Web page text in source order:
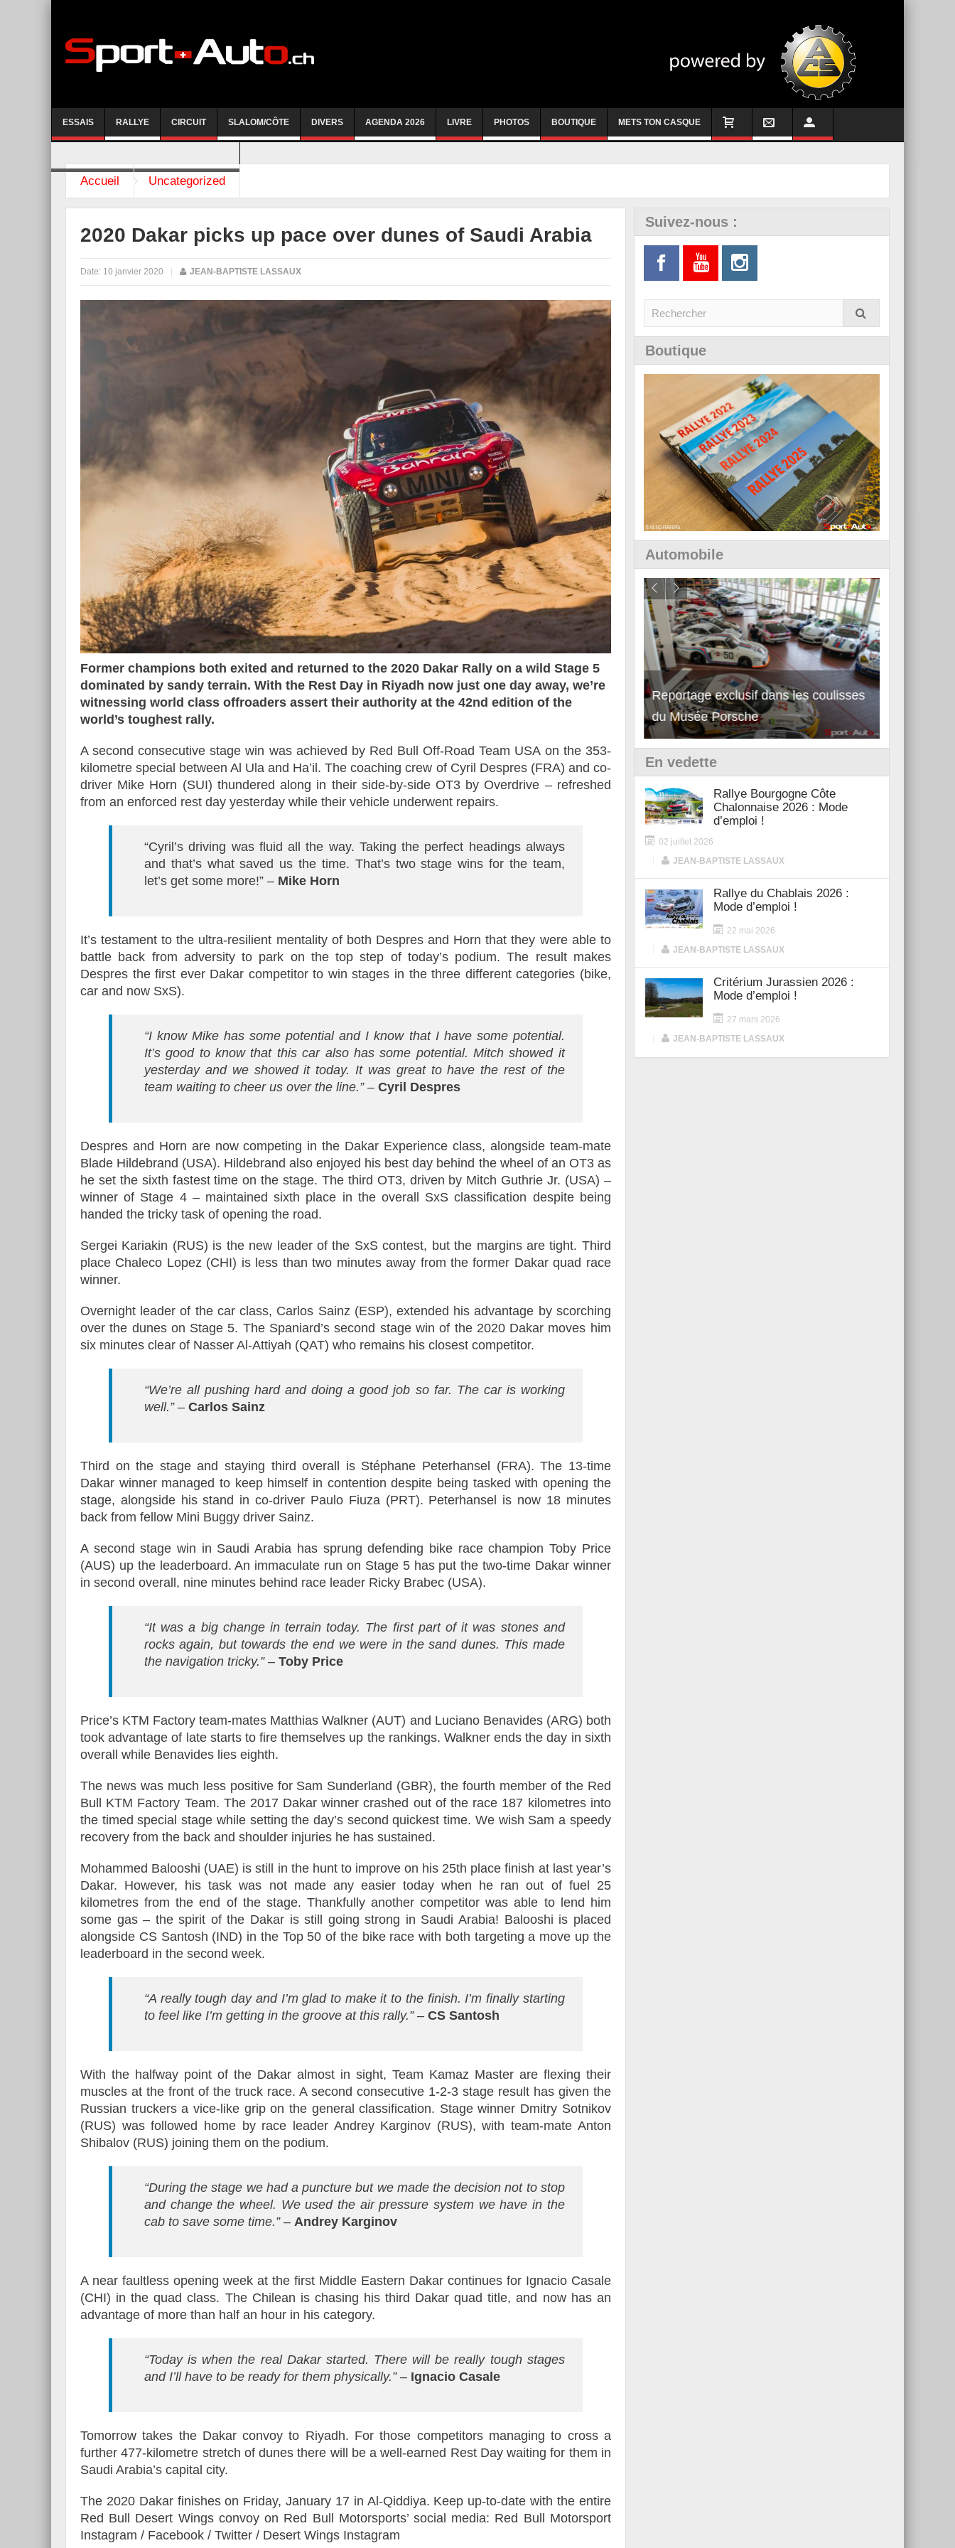
ESSAIS RALLYE CIRCUIT SLALOM/CÔTE DIVERS AGENDA 2026 LIVRE PHOTOS BOUTIQUE METS TON CASQUE
Accueil Uncategorized
2020 Dakar picks up pace over dunes of Saudi Arabia
Date: 10 janvier 2020 JEAN-BAPTISTE LASSAUX
Former champions both exited and returned to the 2020 Dakar Rally on a wild Stage 5
dominated by sandy terrain. With the Rest Day in Riyadh now just one day away, we’re
witnessing world class offroaders assert their authority at the 42nd edition of the
world’s toughest rally.
A second consecutive stage win was achieved by Red Bull Off-Road Team USA on the 353-
kilometre special between Al Ula and Ha’il. The coaching crew of Cyril Despres (FRA) and co-
driver Mike Horn (SUI) thundered along in their side-by-side OT3 by Overdrive – refreshed
from an enforced rest day yesterday while their vehicle underwent repairs.
“Cyril’s driving was fluid all the way. Taking the perfect headings always
and that’s what saved us the time. That’s two stage wins for the team,
let’s get some more!” – Mike Horn
It’s testament to the ultra-resilient mentality of both Despres and Horn that they were able to
battle back from adversity to park on the top step of today’s podium. The result makes
Despres the first ever Dakar competitor to win stages in the three different categories (bike,
car and now SxS).
“I know Mike has some potential and I know that I have some potential.
It’s good to know that this car also has some potential. Mitch showed it
yesterday and we showed it today. It was great to have the rest of the
team waiting to cheer us over the line.”– Cyril Despres
Despres and Horn are now competing in the Dakar Experience class, alongside team-mate
Blade Hildebrand (USA). Hildebrand also enjoyed his best day behind the wheel of an OT3 as
he set the sixth fastest time on the stage. The third OT3, driven by Mitch Guthrie Jr. (USA) –
winner of Stage 4 – maintained sixth place in the overall SxS classification despite being
handed the tricky task of opening the road.
Sergei Kariakin (RUS) is the new leader of the SxS contest, but the margins are tight. Third
place Chaleco Lopez (CHI) is less than two minutes away from the former Dakar quad race
winner.
Overnight leader of the car class, Carlos Sainz (ESP), extended his advantage by scorching
over the dunes on Stage 5. The Spaniard’s second stage win of the 2020 Dakar moves him
six minutes clear of Nasser Al-Attiyah (QAT) who remains his closest competitor.
“We’re all pushing hard and doing a good job so far. The car is working
well.”– Carlos Sainz
Third on the stage and staying third overall is Stéphane Peterhansel (FRA). The 13-time
Dakar winner managed to keep himself in contention despite being tasked with opening the
stage, alongside his stand in co-driver Paulo Fiuza (PRT). Peterhansel is now 18 minutes
back from fellow Mini Buggy driver Sainz.
A second stage win in Saudi Arabia has sprung defending bike race champion Toby Price
(AUS) up the leaderboard. An immaculate run on Stage 5 has put the two-time Dakar winner
in second overall, nine minutes behind race leader Ricky Brabec (USA).
“It was a big change in terrain today. The first part of it was stones and
rocks again, but towards the end we were in the sand dunes. This made
the navigation tricky.”– Toby Price
Price’s KTM Factory team-mates Matthias Walkner (AUT) and Luciano Benavides (ARG) both
took advantage of late starts to fire themselves up the rankings. Walkner ends the day in sixth
overall while Benavides lies eighth.
The news was much less positive for Sam Sunderland (GBR), the fourth member of the Red
Bull KTM Factory Team. The 2017 Dakar winner crashed out of the race 187 kilometres into
the timed special stage while setting the day’s second quickest time. We wish Sam a speedy
recovery from the back and shoulder injuries he has sustained.
Mohammed Balooshi (UAE) is still in the hunt to improve on his 25th place finish at last year’s
Dakar. However, his task was not made any easier today when he ran out of fuel 25
kilometres from the end of the stage. Thankfully another competitor was able to lend him
some gas – the spirit of the Dakar is still going strong in Saudi Arabia! Balooshi is placed
alongside CS Santosh (IND) in the Top 50 of the bike race with both targeting a move up the
leaderboard in the second week.
“A really tough day and I’m glad to make it to the finish. I’m finally starting
to feel like I’m getting in the groove at this rally.”– CS Santosh
With the halfway point of the Dakar almost in sight, Team Kamaz Master are flexing their
muscles at the front of the truck race. A second consecutive 1-2-3 stage result has given the
Russian truckers a vice-like grip on the general classification. Stage winner Dmitry Sotnikov
(RUS) was followed home by race leader Andrey Karginov (RUS), with team-mate Anton
Shibalov (RUS) joining them on the podium.
“During the stage we had a puncture but we made the decision not to stop
and change the wheel. We used the air pressure system we have in the
cab to save some time.”– Andrey Karginov
A near faultless opening week at the first Middle Eastern Dakar continues for Ignacio Casale
(CHI) in the quad class. The Chilean is chasing his third Dakar quad title, and now has an
advantage of more than half an hour in his category.
“Today is when the real Dakar started. There will be really tough stages
and I’ll have to be ready for them physically.” – Ignacio Casale
Tomorrow takes the Dakar convoy to Riyadh. For those competitors managing to cross a
further 477-kilometre stretch of dunes there will be a well-earned Rest Day waiting for them in
Saudi Arabia’s capital city.
The 2020 Dakar finishes on Friday, January 17 in Al-Qiddiya. Keep up-to-date with the entire
Red Bull Desert Wings convoy on Red Bull Motorsports’ social media: Red Bull Motorsport
Instagram / Facebook / Twitter / Desert Wings Instagram
Suivez-nous :
Boutique
Automobile
Essai – Morgan Supersport
Reportage exclusif dans les coulisses
du Musée Porsche
Découverte de la nouvelle Ferrari
12Cilindri Manuale
En vedette
Rallye Bourgogne Côte
Chalonnaise 2026 : Mode
d’emploi !
02 juillet 2026
JEAN-BAPTISTE LASSAUX
Rallye du Chablais 2026 :
Mode d’emploi !
22 mai 2026
JEAN-BAPTISTE LASSAUX
Critérium Jurassien 2026 :
Mode d’emploi !
27 mars 2026
JEAN-BAPTISTE LASSAUX